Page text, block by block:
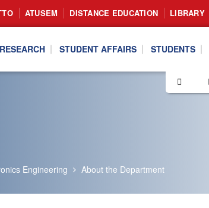
ATUSEM DISTANCE EDUCATION LIBRARY
RESEARCH STUDENT AFFAIRS STUDENTS
Engineering About the Department